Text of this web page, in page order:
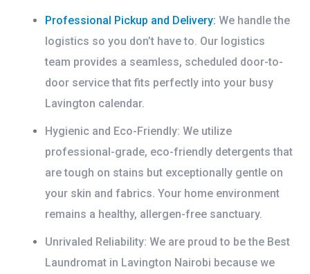
Professional Pickup and Delivery: We handle the
logistics so you don’t have to. Our logistics
team provides a seamless, scheduled door-to-
door service that fits perfectly into your busy
Lavington calendar.
Hygienic and Eco-Friendly: We utilize
professional-grade, eco-friendly detergents that
are tough on stains but exceptionally gentle on
your skin and fabrics. Your home environment
remains a healthy, allergen-free sanctuary.
Unrivaled Reliability: We are proud to be the Best
Laundromat in Lavington Nairobi because we